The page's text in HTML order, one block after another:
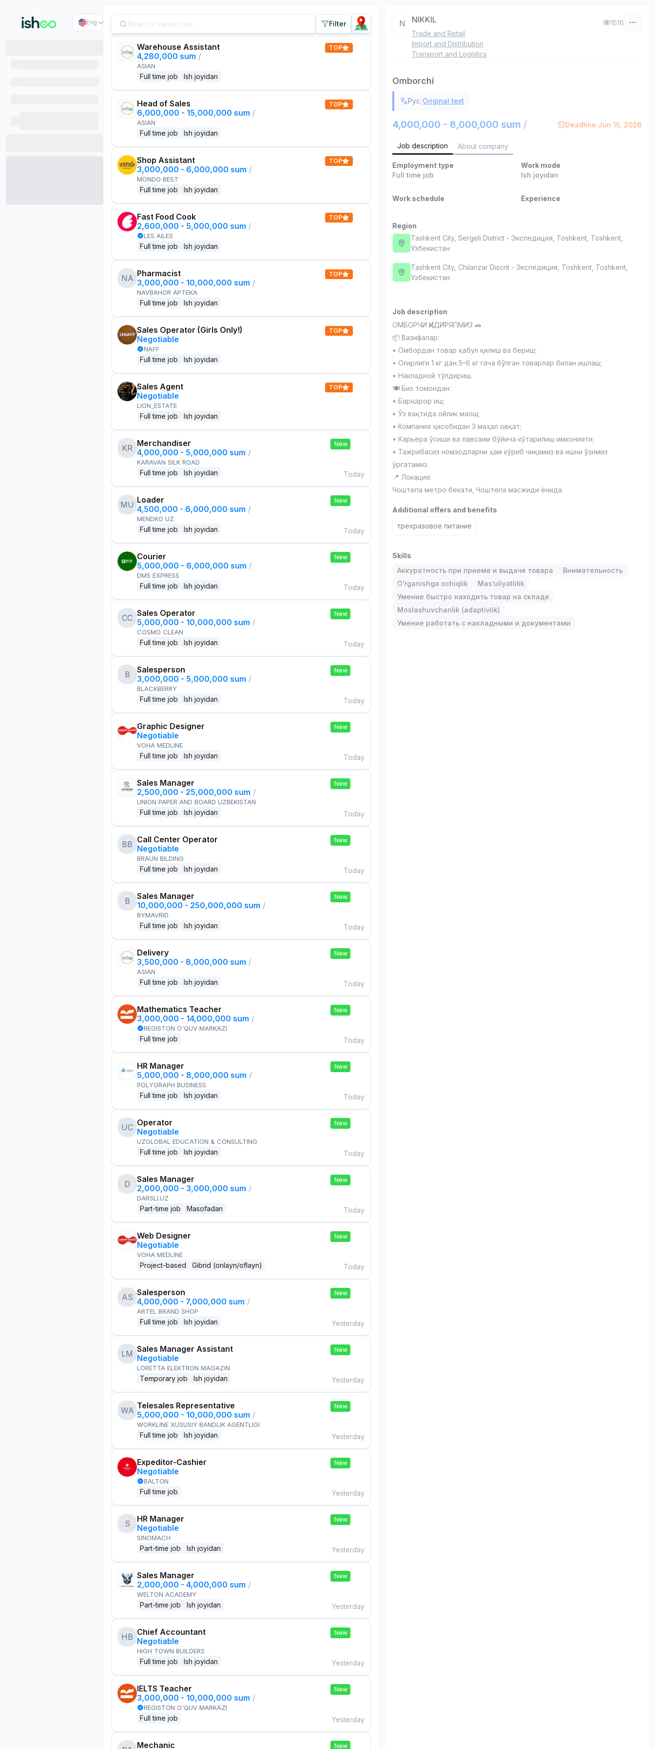
Eng Filter
Warehouse Assistant
4,280,000 sum /
ASIAN
Full time job Ish joyidan
TOP
Head of Sales
6,000,000 - 15,000,000 sum /
ASIAN
Full time job Ish joyidan
TOP
Shop Assistant
3,000,000 - 6,000,000 sum /
MONDO BEST
Full time job Ish joyidan
TOP
Fast Food Cook
2,600,000 - 5,000,000 sum /
LES AILES
Full time job Ish joyidan
TOP
NA Pharmacist
3,000,000 - 10,000,000 sum /
NAVBAHOR APTEKA
Full time job Ish joyidan
TOP
Sales Operator (Girls Only!)
Negotiable
NAFF
Full time job Ish joyidan
TOP
Sales Agent
Negotiable
LION_ESTATE
Full time job Ish joyidan
TOP
KR Merchandiser
4,000,000 - 5,000,000 sum /
KARAVAN SILK ROAD
Full time job Ish joyidan
New
Today
MU Loader
4,500,000 - 6,000,000 sum /
MENDKO UZ
Full time job Ish joyidan
New
Today
Courier
5,000,000 - 6,000,000 sum /
DMS EXPRESS
Full time job Ish joyidan
New
Today
CC Sales Operator
5,000,000 - 10,000,000 sum /
COSMO CLEAN
Full time job Ish joyidan
New
Today
B
Salesperson
3,000,000 - 5,000,000 sum /
BLACKBERRY
Full time job Ish joyidan
New
Today
Graphic Designer
Negotiable
VOHA MEDLINE
Full time job Ish joyidan
New
Today
Sales Manager
2,500,000 - 25,000,000 sum /
UNION PAPER AND BOARD UZBEKISTAN
Full time job Ish joyidan
New
Today
BB Call Center Operator
Negotiable
BRAUN BILDING
Full time job Ish joyidan
New
Today
B
Sales Manager
10,000,000 - 250,000,000 sum /
BYMAVRID
Full time job Ish joyidan
New
Today
Delivery
3,500,000 - 8,000,000 sum /
ASIAN
Full time job Ish joyidan
New
Today
Mathematics Teacher
3,000,000 - 14,000,000 sum /
REGISTON O'QUV MARKAZI
Full time job
New
Today
HR Manager
5,000,000 - 8,000,000 sum /
POLYGRAPH BUSINESS
Full time job Ish joyidan
New
Today
UC Operator
Negotiable
UZGLOBAL EDUCATION & CONSULTING
Full time job Ish joyidan
New
Today
D
Sales Manager
2,000,000 - 3,000,000 sum /
DARSLI.UZ
Part-time job Masofadan
New
Today
Web Designer
Negotiable
VOHA MEDLINE
Project-based Gibrid (onlayn/oflayn)
New
Today
AS Salesperson
4,000,000 - 7,000,000 sum /
ARTEL BRAND SHOP
Full time job Ish joyidan
New
Yesterday
LM Sales Manager Assistant
Negotiable
LORETTA ELEKTRON MAGAZIN
Temporary job Ish joyidan
New
Yesterday
WA Telesales Representative
5,000,000 - 10,000,000 sum /
WORKLINE XUSUSIY BANDLIK AGENTLIGI
Full time job Ish joyidan
New
Yesterday
Expeditor-Cashier
Negotiable
BALTON
Full time job
New
Yesterday
S
HR Manager
Negotiable
SINOMACH
Part-time job Ish joyidan
New
Yesterday
Sales Manager
2,000,000 - 4,000,000 sum /
WELTON ACADEMY
Part-time job Ish joyidan
New
Yesterday
HB Chief Accountant
Negotiable
HIGH TOWN BUILDERS
Full time job Ish joyidan
New
Yesterday
IELTS Teacher
3,000,000 - 10,000,000 sum /
REGISTON O'QUV MARKAZI
Full time job
New
Yesterday
Mechanic New
N NIKKIL
Trade and Retail
Import and Distribution
Transport and Logistics
1516
Omborchi
Рус Original text
4,000,000 - 8,000,000 sum / Deadline Jun 15, 2026
Job description About company
Employment type
Full time job
Work mode
Ish joyidan
Work schedule Experience
Region
Tashkent City, Sergeli District - Экспедиция, Тоshkent, Toshkent,
Узбекистан
Tashkent City, Chilanzar Discrit - Экспедиция, Тоshkent, Toshkent,
Узбекистан
Job description
ОМБОРЧИ ҚИДИРЯПМИЗ 🚗
📦 Вазифалар:
• Омбордан товар қабул қилиш ва бериш;
• Оғирлиги 1 кг дан 5–6 кг гача бўлган товарлар билан ишлаш;
• Накладной тўлдириш.
🍽 Биз томондан:
• Барқарор иш;
• Ўз вақтида ойлик маош;
• Компания ҳисобидан 3 маҳал овқат;
• Карьера ўсиши ва лавозим бўйича кўтарилиш имконияти;
• Тажрибасиз номзодларни ҳам кўриб чиқамиз ва ишни ўзимиз
ўргатамиз.
📍 Локация:
Чоштепа метро бекати, Чоштепа масжиди ёнида.
Additional offers and benefits
трехразовое питание
Skills
Аккуратность при приеме и выдаче товара
Внимательность
O‘rganishga ochiqlik
Mas’uliyatlilik
Умение быстро находить товар на складе
Moslashuvchanlik (adaptivlik)
Умение работать с накладными и документами